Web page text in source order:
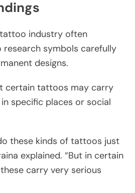
industry often
research symbols carefully
designs.
certain tattoos may carry
specific places or social
these kinds of tattoos just
explained. “But in certain
carry very serious